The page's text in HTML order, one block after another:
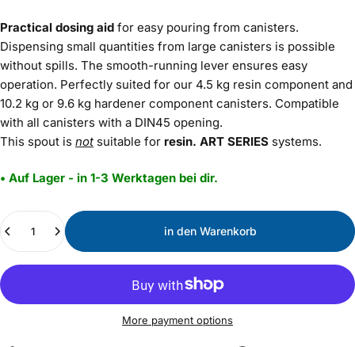
Practical dosing aid for easy pouring from canisters.
Dispensing small quantities from large canisters is possible
without spills. The smooth-running lever ensures easy
operation. Perfectly suited for our 4.5 kg resin component and
10.2 kg or 9.6 kg hardener component canisters. Compatible
with all canisters with a DIN45 opening.
This spout is not suitable for resin. ART SERIES systems.
• Auf Lager - in 1-3 Werktagen bei dir.
Menge
in den Warenkorb
More payment options